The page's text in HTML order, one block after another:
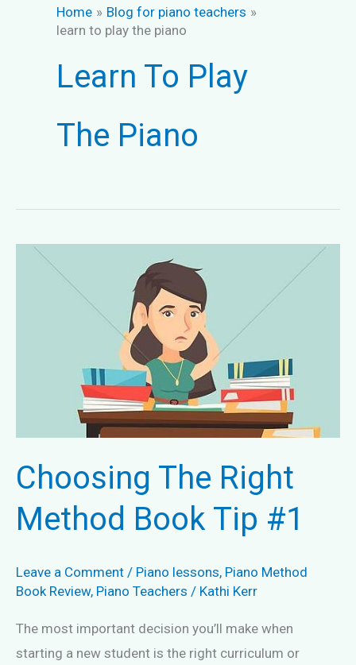
Home
Blog for piano teachers
learn to play the piano
Learn To Play
The Piano
Choosing The Right
Method Book Tip #1
Leave a Comment / Piano lessons, Piano Method
Book Review, Piano Teachers / Kathi Kerr
The most important decision you’ll make when
starting a new student is the right curriculum or